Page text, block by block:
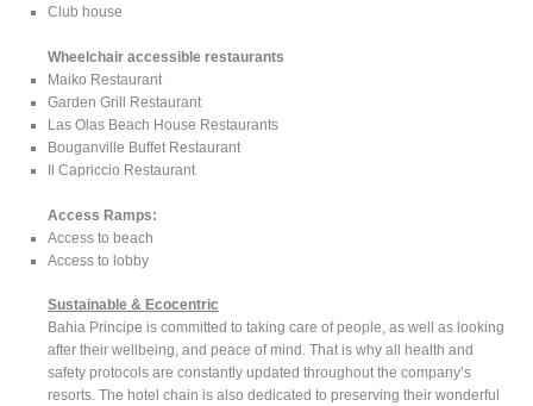
Club house
Wheelchair accessible restaurants
Maiko Restaurant
Garden Grill Restaurant
Las Olas Beach House Restaurants
Bouganville Buffet Restaurant
Il Capriccio Restaurant
Access Ramps:
Access to beach
Access to lobby
Sustainable & Ecocentric
Bahia Principe is committed to taking care of people, as well as looking
after their wellbeing, and peace of mind. That is why all health and
safety protocols are constantly updated throughout the company’s
resorts. The hotel chain is also dedicated to preserving their wonderful